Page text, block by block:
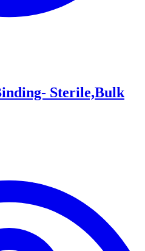
Sterile,Bulk